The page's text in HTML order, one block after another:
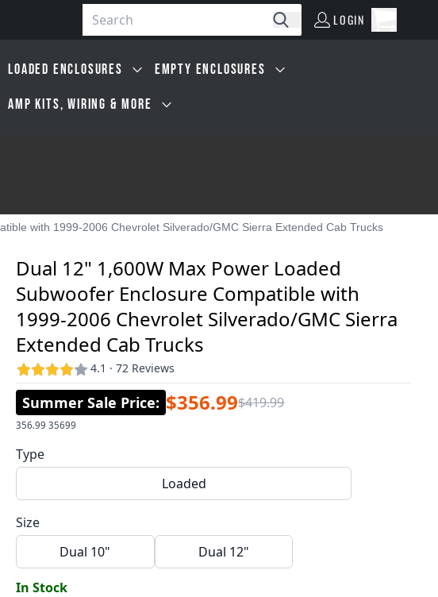
Search LOGIN Open
LOADED ENCLOSURES EMPTY ENCLOSURES
AMP KITS, WIRING & MORE
with 1999-2006 Chevrolet Silverado/GMC Sierra Extended Cab Trucks
Dual 12" 1,600W Max Power Loaded
Subwoofer Enclosure Compatible with
1999-2006 Chevrolet Silverado/GMC Sierra
Extended Cab Trucks
4.1 · 72 Reviews
Summer Sale Price: $356.99$419.99
356.99 35699
Type
Loaded
Size
Dual 10"
Dual 12"
In Stock